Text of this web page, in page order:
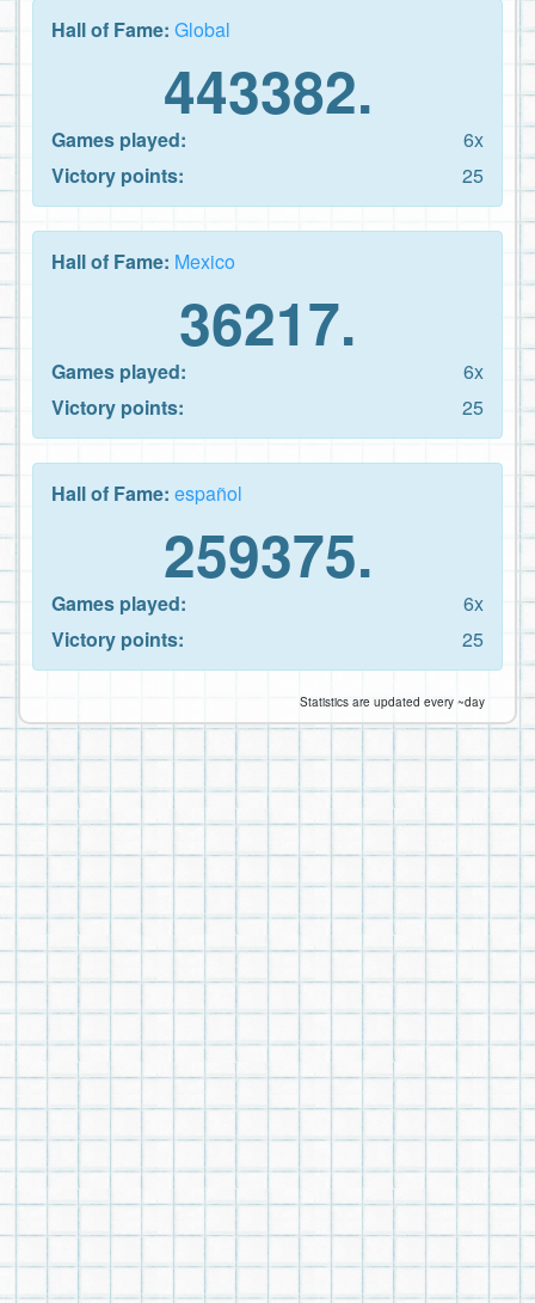
Hall of Fame: Global
443382.
Games played:
6x
Victory points:
25
Hall of Fame: Mexico
36217.
Games played:
6x
Victory points:
25
Hall of Fame: español
259375.
Games played:
6x
Victory points:
25
Statistics are updated every ~day